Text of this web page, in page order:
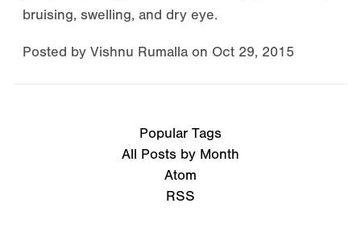
bruising, swelling, and dry eye.
Posted by Vishnu Rumalla on Oct 29, 2015
Popular Tags
All Posts by Month
Atom
RSS